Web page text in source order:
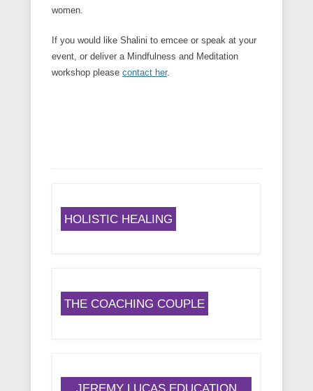
women.
If you would like Shalini to emcee or speak at your
event, or deliver a Mindfulness and Meditation
workshop please contact her.
HOLISTIC HEALING
THE COACHING COUPLE